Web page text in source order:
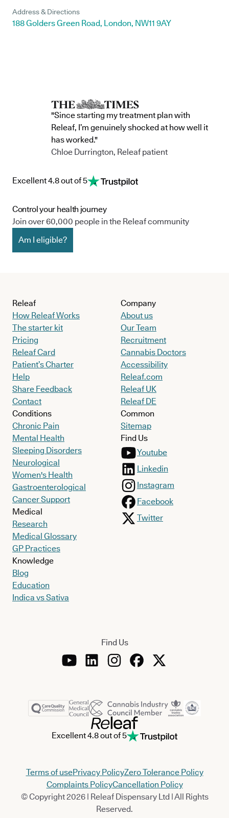
Address & Directions
188 Golders Green Road, London, NW11 9AY
"Since starting my treatment plan with
Releaf, I’m genuinely shocked at how well it
has worked."
Chloe Durrington, Releaf patient
Excellent 4.8 out of 5
Control your health journey
Join over 60,000 people in the Releaf community
Am I eligible?
Releaf
How Releaf Works
The starter kit
Pricing
Releaf Card
Patient’s Charter
Help
Share Feedback
Contact
Conditions
Chronic Pain
Mental Health
Sleeping Disorders
Neurological
Women's Health
Gastroenterological
Cancer Support
Medical
Research
Medical Glossary
GP Practices
Knowledge
Blog
Education
Indica vs Sativa
Company
About us
Our Team
Recruitment
Cannabis Doctors
Accessibility
Releaf.com
Releaf UK
Releaf DE
Common
Sitemap
Find Us
Youtube
Linkedin
Instagram
Facebook
Twitter
Find Us
Excellent 4.8 out of 5
Terms of usePrivacy PolicyZero Tolerance Policy
Complaints PolicyCancellation Policy
© Copyright 2026 | Releaf Dispensary Ltd | All Rights
Reserved.